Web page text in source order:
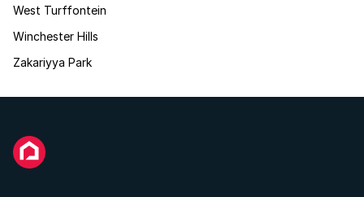
West Turffontein
Winchester Hills
Zakariyya Park